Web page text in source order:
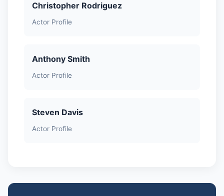
Christopher Rodriguez
Actor Profile
Anthony Smith
Actor Profile
Steven Davis
Actor Profile